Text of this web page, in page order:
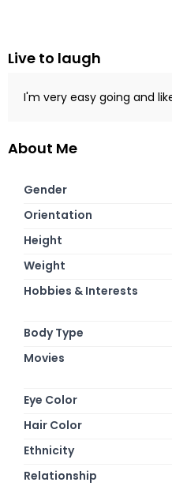
Live to laugh
I'm very easy going and
About Me
Gender
Orientation
Height
Weight
Hobbies & Interests
Body Type
Movies
Eye Color
Hair Color
Ethnicity
Relationship